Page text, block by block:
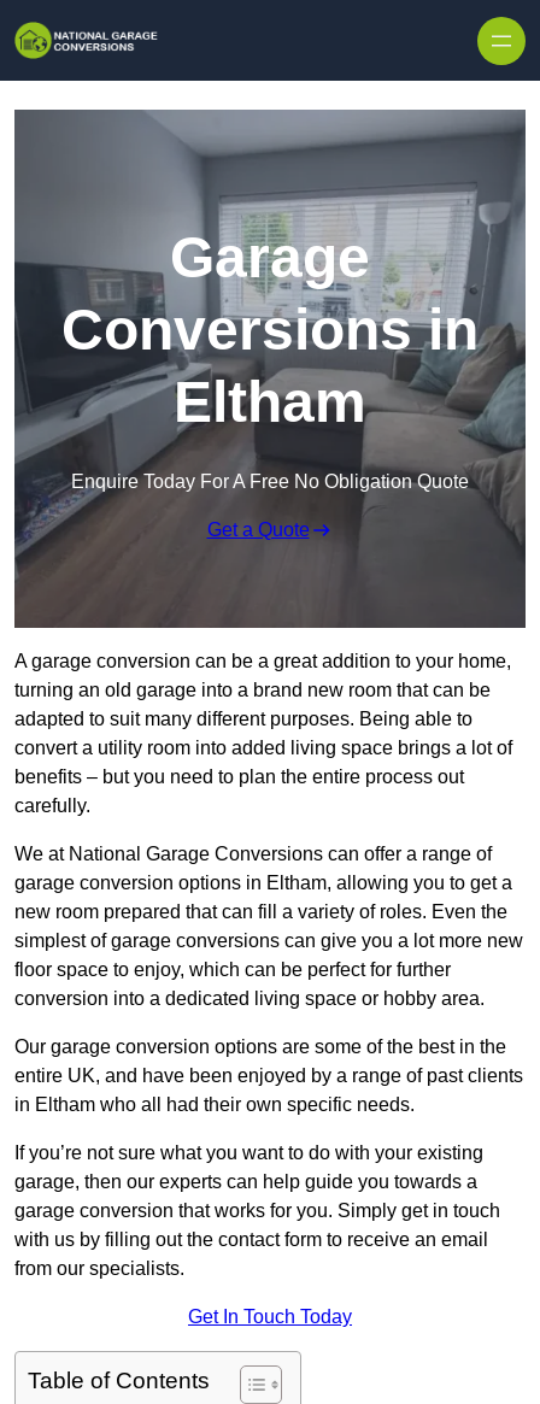
Garage
Conversions in
Eltham
Enquire Today For A Free No Obligation Quote
Get a Quote
A garage conversion can be a great addition to your home,
turning an old garage into a brand new room that can be
adapted to suit many different purposes. Being able to
convert a utility room into added living space brings a lot of
benefits – but you need to plan the entire process out
carefully.
We at National Garage Conversions can offer a range of
garage conversion options in Eltham, allowing you to get a
new room prepared that can fill a variety of roles. Even the
simplest of garage conversions can give you a lot more new
floor space to enjoy, which can be perfect for further
conversion into a dedicated living space or hobby area.
Our garage conversion options are some of the best in the
entire UK, and have been enjoyed by a range of past clients
in Eltham who all had their own specific needs.
If you’re not sure what you want to do with your existing
garage, then our experts can help guide you towards a
garage conversion that works for you. Simply get in touch
with us by filling out the contact form to receive an email
from our specialists.
Get In Touch Today
Table of Contents